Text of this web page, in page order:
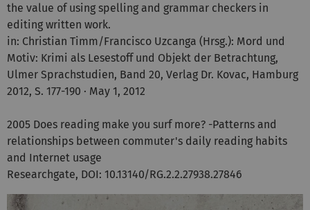
the value of using spelling and grammar checkers in
editing written work.
in: Christian Timm/Francisco Uzcanga (Hrsg.): Mord und
Motiv: Krimi als Lesestoff und Objekt der Betrachtung,
Ulmer Sprachstudien, Band 20, Verlag Dr. Kovac, Hamburg
2012, S. 177-190 · May 1, 2012
2005 Does reading make you surf more? -Patterns and
relationships between commuter's daily reading habits
and Internet usage
Researchgate, DOI: 10.13140/RG.2.2.27938.27846